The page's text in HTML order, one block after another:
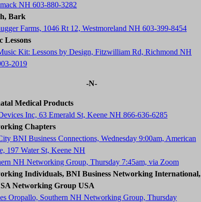
NH 603-880-3282
Bark
Farms, 1046 Rt 12, Westmoreland NH 603-399-8454
Lessons
Kit: Lessons by Design, Fitzwilliam Rd, Richmond NH
2019
-N-
Medical Products
Inc, 63 Emerald St, Keene NH 866-636-6285
Chapters
BNI Business Connections, Wednesday 9:00am, American
197 Water St, Keene NH
NH Networking Group, Thursday 7:45am, via Zoom
Individuals, BNI Business Networking International,
Networking Group USA
Oropallo, Southern NH Networking Group, Thursday